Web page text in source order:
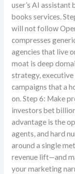
user’s AI assistant
books services.
will not follow
compresses
agencies that live
moat is deep
strategy,
campaigns that a
on. Step 6: Make
investors bet
advantage is the
agents, and hard
around a single
revenue lift—and
your marketing